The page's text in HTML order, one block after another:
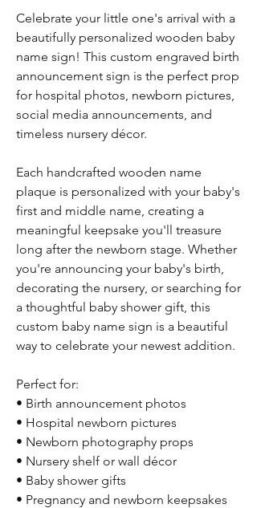
Celebrate your little one's arrival with a
beautifully personalized wooden baby
name sign! This custom engraved birth
announcement sign is the perfect prop
for hospital photos, newborn pictures,
social media announcements, and
timeless nursery décor.
Each handcrafted wooden name
plaque is personalized with your baby's
first and middle name, creating a
meaningful keepsake you'll treasure
long after the newborn stage. Whether
you're announcing your baby's birth,
decorating the nursery, or searching for
a thoughtful baby shower gift, this
custom baby name sign is a beautiful
way to celebrate your newest addition.
Perfect for:
• Birth announcement photos
• Hospital newborn pictures
• Newborn photography props
• Nursery shelf or wall décor
• Baby shower gifts
• Pregnancy and newborn keepsakes